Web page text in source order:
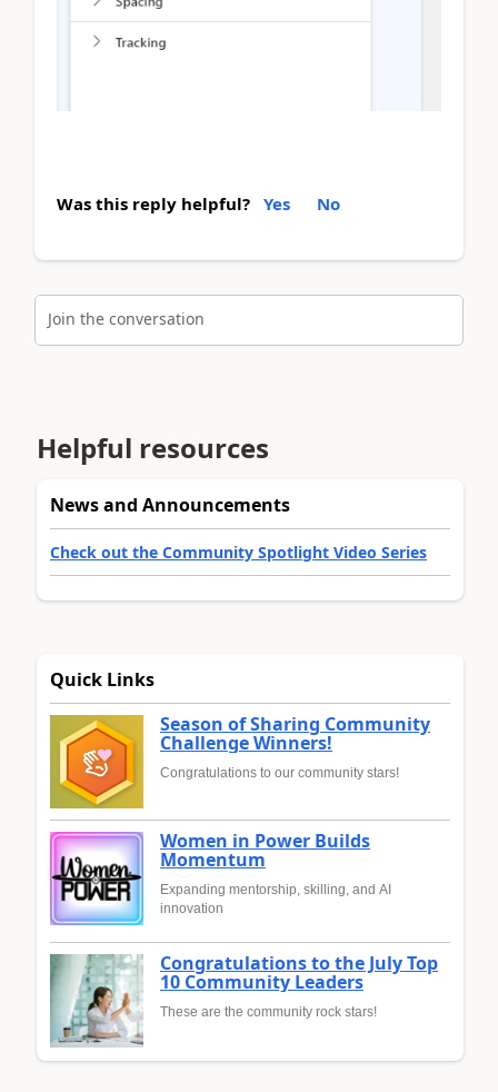
Was this reply helpful? Yes No
Join the conversation
Helpful resources
News and Announcements
Check out the Community Spotlight Video Series
Quick Links
Season of Sharing Community
Challenge Winners!
Congratulations to our community stars!
Women in Power Builds
Momentum
Expanding mentorship, skilling, and AI
innovation
Congratulations to the July Top
10 Community Leaders
These are the community rock stars!